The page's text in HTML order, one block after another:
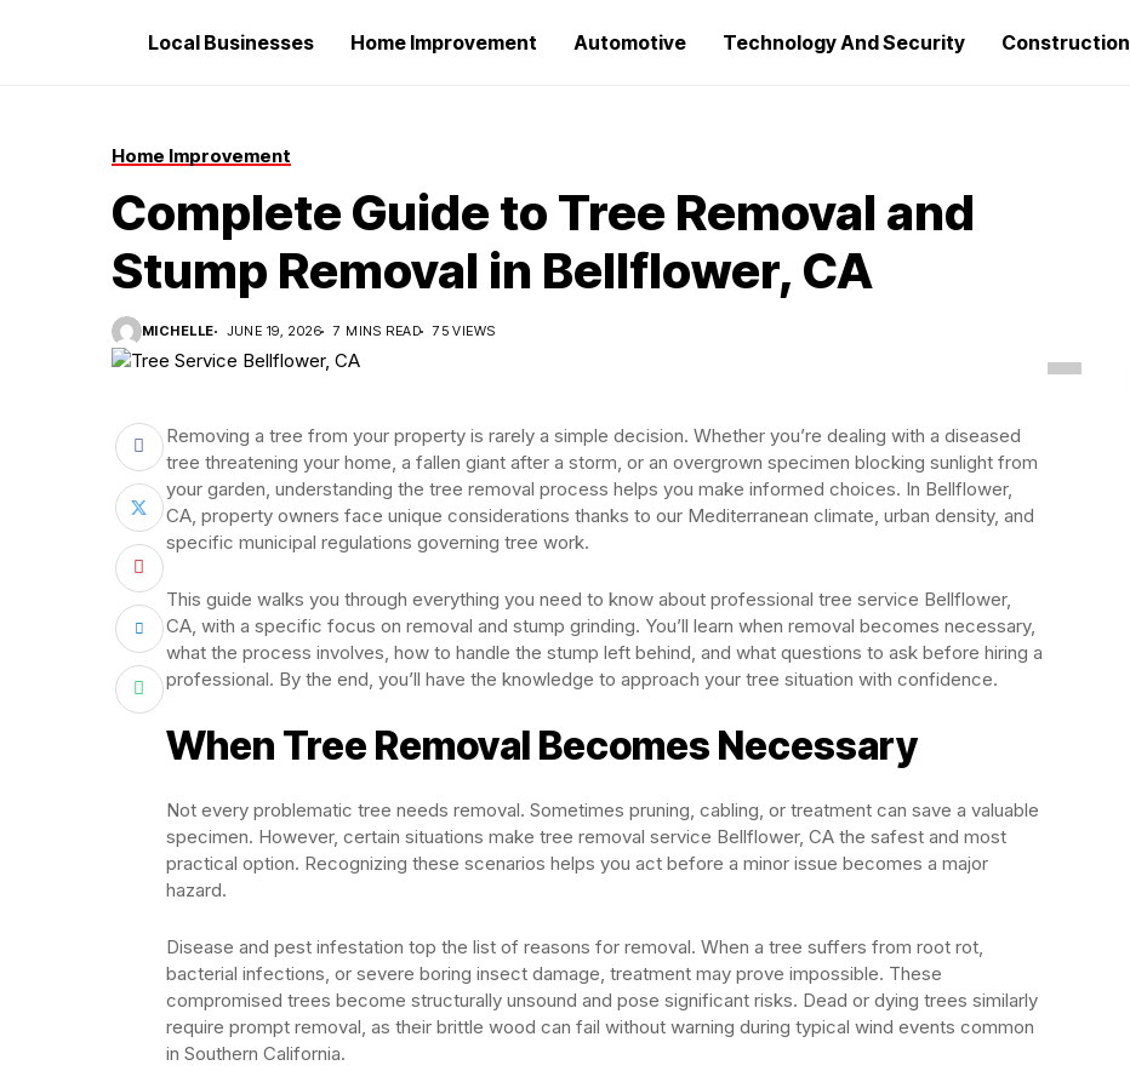
Local Businesses Home Improvement Automotive Technology And Security Construction
Home Improvement
Complete Guide to Tree Removal and
Stump Removal in Bellflower, CA
MICHELLE JUNE 19, 2026 7 MINS READ 75 VIEWS
Removing a tree from your property is rarely a simple decision. Whether you’re dealing with a diseased
tree threatening your home, a fallen giant after a storm, or an overgrown specimen blocking sunlight from
your garden, understanding the tree removal process helps you make informed choices. In Bellflower,
CA, property owners face unique considerations thanks to our Mediterranean climate, urban density, and
specific municipal regulations governing tree work.
This guide walks you through everything you need to know about professional tree service Bellflower,
CA, with a specific focus on removal and stump grinding. You’ll learn when removal becomes necessary,
what the process involves, how to handle the stump left behind, and what questions to ask before hiring a
professional. By the end, you’ll have the knowledge to approach your tree situation with confidence.
When Tree Removal Becomes Necessary
Not every problematic tree needs removal. Sometimes pruning, cabling, or treatment can save a valuable
specimen. However, certain situations make tree removal service Bellflower, CA the safest and most
practical option. Recognizing these scenarios helps you act before a minor issue becomes a major
hazard.
Disease and pest infestation top the list of reasons for removal. When a tree suffers from root rot,
bacterial infections, or severe boring insect damage, treatment may prove impossible. These
compromised trees become structurally unsound and pose significant risks. Dead or dying trees similarly
require prompt removal, as their brittle wood can fail without warning during typical wind events common
in Southern California.